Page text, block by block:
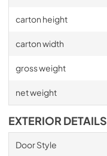
carton height
carton width
gross weight
net weight
EXTERIOR DETAILS
Door Style